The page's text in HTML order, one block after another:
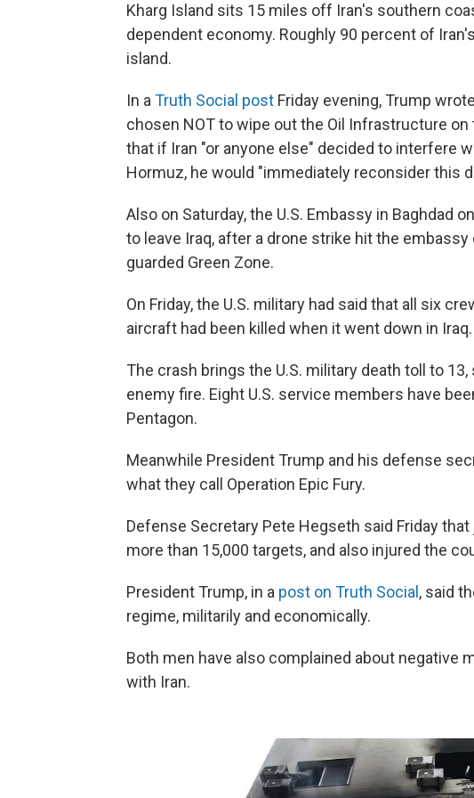
Kharg Island sits 15 miles off Iran's southern
dependent economy. Roughly 90 percent of
island.
In a Truth Social post Friday evening, Trump wrote
chosen NOT to wipe out the Oil Infrastructure
that if Iran "or anyone else" decided to interfere
Hormuz, he would "immediately reconsider this
Also on Saturday, the U.S. Embassy in Baghdad
to leave Iraq, after a drone strike hit the
guarded Green Zone.
On Friday, the U.S. military had said that all six
aircraft had been killed when it went down in Iraq.
The crash brings the U.S. military death toll to
enemy fire. Eight U.S. service members have
Pentagon.
Meanwhile President Trump and his defense
what they call Operation Epic Fury.
Defense Secretary Pete Hegseth said Friday
more than 15,000 targets, and also injured the
President Trump, in a post on Truth Social , said
regime, militarily and economically.
Both men have also complained about negative
with Iran.